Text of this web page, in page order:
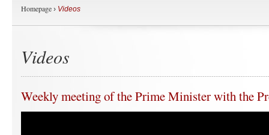
Homepage › Videos
Videos
Weekly meeting of the Prime Minister with the